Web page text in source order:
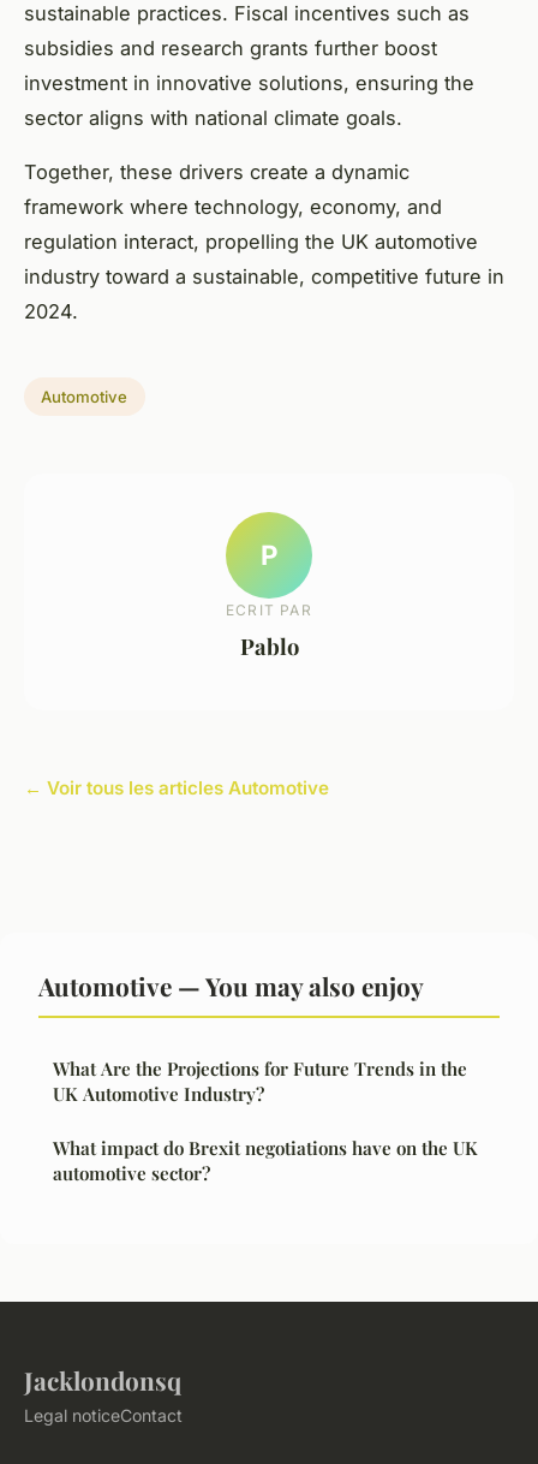
sustainable practices. Fiscal incentives such as
subsidies and research grants further boost
investment in innovative solutions, ensuring the
sector aligns with national climate goals.
Together, these drivers create a dynamic
framework where technology, economy, and
regulation interact, propelling the UK automotive
industry toward a sustainable, competitive future in
2024.
Automotive
P
ECRIT PAR
Pablo
← Voir tous les articles Automotive
Automotive — You may also enjoy
What Are the Projections for Future Trends in the
UK Automotive Industry?
What impact do Brexit negotiations have on the UK
automotive sector?
Jacklondonsq
Legal noticeContact